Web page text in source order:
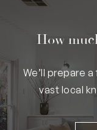
How
We’ll prepare
vast local